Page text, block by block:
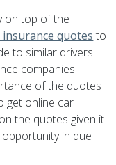
on top of the
quotes to
to similar drivers.
companies
of the quotes
get online car
the quotes given it
in due